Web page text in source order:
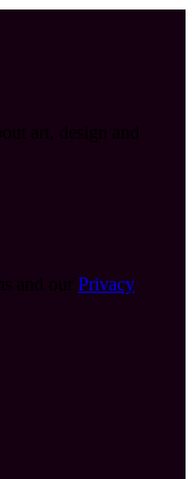
Privacy